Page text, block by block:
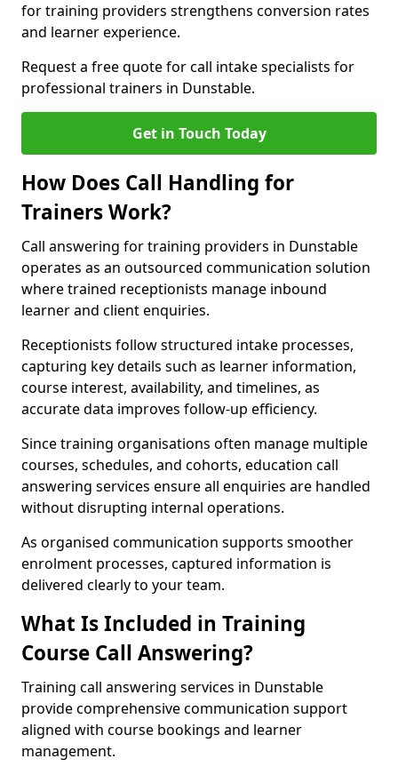
for training providers strengthens conversion rates
and learner experience.
Request a free quote for call intake specialists for
professional trainers in Dunstable.
Get in Touch Today
How Does Call Handling for
Trainers Work?
Call answering for training providers in Dunstable
operates as an outsourced communication solution
where trained receptionists manage inbound
learner and client enquiries.
Receptionists follow structured intake processes,
capturing key details such as learner information,
course interest, availability, and timelines, as
accurate data improves follow-up efficiency.
Since training organisations often manage multiple
courses, schedules, and cohorts, education call
answering services ensure all enquiries are handled
without disrupting internal operations.
As organised communication supports smoother
enrolment processes, captured information is
delivered clearly to your team.
What Is Included in Training
Course Call Answering?
Training call answering services in Dunstable
provide comprehensive communication support
aligned with course bookings and learner
management.